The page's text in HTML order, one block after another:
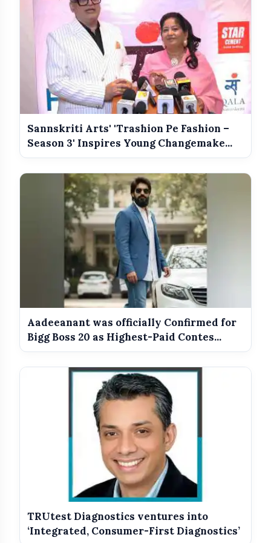
Meet The Star Cast Of Pati Patni Aur
Woh Do
Sannskriti Arts' 'Trashion Pe Fashion –
Season 3' Inspires Young Changemake...
Aadeeanant was officially Confirmed for
Bigg Boss 20 as Highest-Paid Contes...
TRUtest Diagnostics ventures into
‘Integrated, Consumer-First Diagnostics’